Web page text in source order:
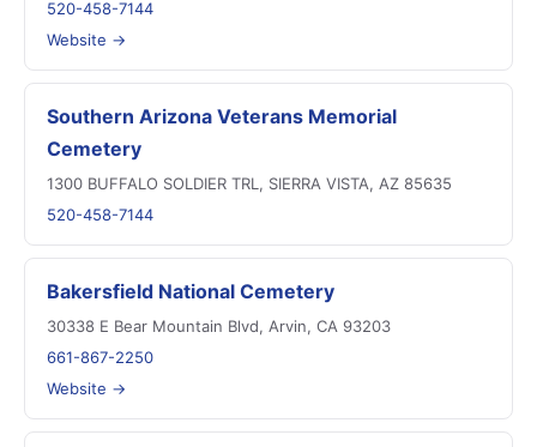
520-458-7144
Website →
Southern Arizona Veterans Memorial
Cemetery
1300 BUFFALO SOLDIER TRL, SIERRA VISTA, AZ 85635
520-458-7144
Bakersfield National Cemetery
30338 E Bear Mountain Blvd, Arvin, CA 93203
661-867-2250
Website →